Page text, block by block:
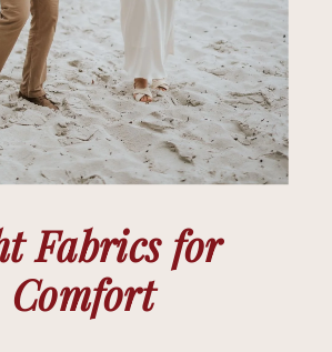
Fabrics for
Comfort